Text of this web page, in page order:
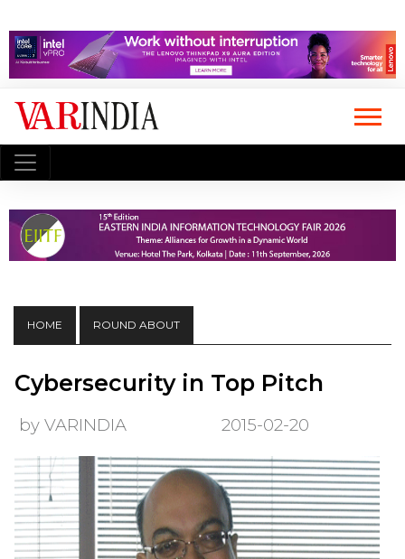
HOME ROUND ABOUT
Cybersecurity in Top Pitch
by VARINDIA 2015-02-20